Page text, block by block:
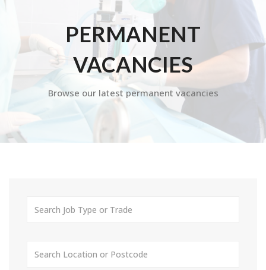
PERMANENT
VACANCIES
Browse our latest permanent vacancies